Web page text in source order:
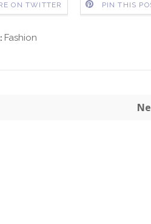
ON TWITTER PIN THIS
Fashion